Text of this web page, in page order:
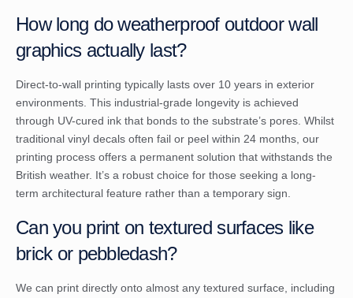
How long do weatherproof outdoor wall
graphics actually last?
Direct-to-wall printing typically lasts over 10 years in exterior
environments. This industrial-grade longevity is achieved
through UV-cured ink that bonds to the substrate’s pores. Whilst
traditional vinyl decals often fail or peel within 24 months, our
printing process offers a permanent solution that withstands the
British weather. It’s a robust choice for those seeking a long-
term architectural feature rather than a temporary sign.
Can you print on textured surfaces like
brick or pebbledash?
We can print directly onto almost any textured surface, including